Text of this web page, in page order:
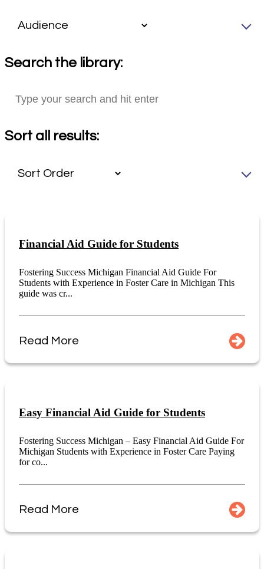
Search the library:
Sort all results:
Financial Aid Guide for Students
Fostering Success Michigan Financial Aid Guide For
Students with Experience in Foster Care in Michigan This
guide was cr...
Read More
Easy Financial Aid Guide for Students
Fostering Success Michigan – Easy Financial Aid Guide For
Michigan Students with Experience in Foster Care Paying
for co...
Read More